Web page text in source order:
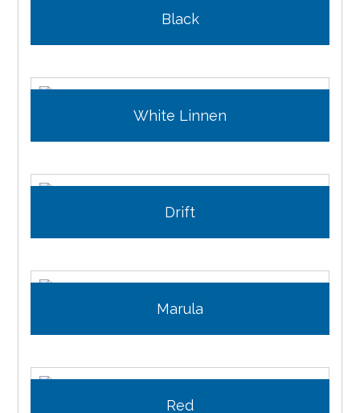
Black
White Linnen
Drift
Marula
Red